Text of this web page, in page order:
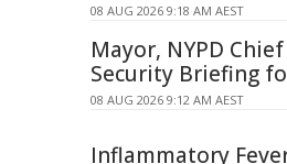
08 AUG 2026 9:18 AM AEST
Mayor, NYPD
Security Briefing
08 AUG 2026 9:12 AM AEST
Inflammatory